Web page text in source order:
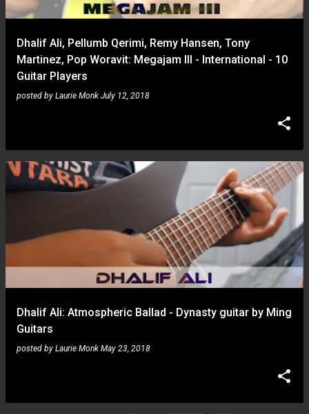
Dhalif Ali, Pellumb Qerimi, Remy Hansen, Tony
Martinez, Pop Woravit: Megajam III - International - 10
Guitar Players
posted by Laurie Monk July 12, 2018
Dhalif Ali: Atmospheric Ballad - Dynasty guitar by Ming
Guitars
posted by Laurie Monk May 23, 2018